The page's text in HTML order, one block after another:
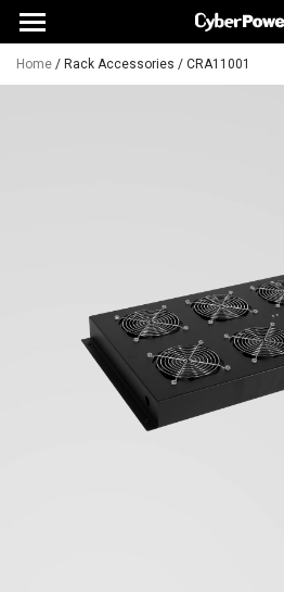
Home / Rack Accessories / CRA11001